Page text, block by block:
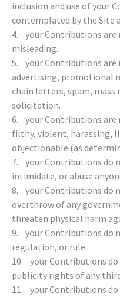
inclusion and use of your
contemplated by the Site
4. your Contributions are
misleading.
5. your Contributions are
advertising, promotional
chain letters, spam,
solicitation.
6. your Contributions are
filthy, violent, harassing,
objectionable (as
7. your Contributions do
intimidate, or abuse
8. your Contributions do
overthrow of any
threaten physical harm
9. your Contributions do
regulation, or rule.
10. your Contributions
publicity rights of any
11. your Contributions